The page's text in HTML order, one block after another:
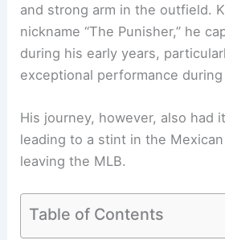
and strong arm in the outfield.
nickname “The Punisher,” he
during his early years,
exceptional performance
His journey, however, also had
leading to a stint in the
leaving the MLB.
Table of Contents